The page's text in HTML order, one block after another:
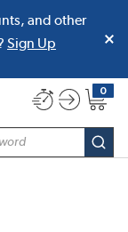
and other
Sign Up
0
{0}